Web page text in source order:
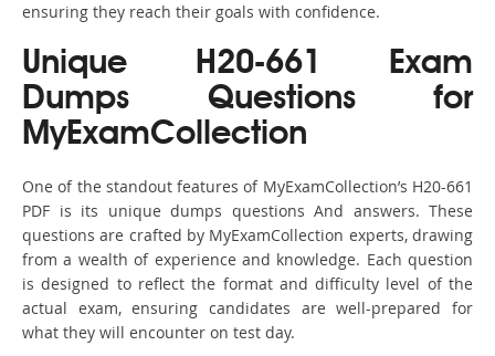
ensuring they reach their goals with confidence.
Unique H20-661 Exam
Dumps Questions for
MyExamCollection
One of the standout features of MyExamCollection’s H20-661
PDF is its unique dumps questions And answers. These
questions are crafted by MyExamCollection experts, drawing
from a wealth of experience and knowledge. Each question
is designed to reflect the format and difficulty level of the
actual exam, ensuring candidates are well-prepared for
what they will encounter on test day.